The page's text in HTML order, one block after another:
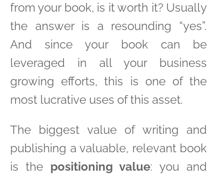
from your book, is it worth it? Usually
the answer is a resounding “yes”.
And since your book can be
leveraged in all your business
growing efforts, this is one of the
most lucrative uses of this asset.
The biggest value of writing and
publishing a valuable, relevant book
is the positioning value: you and